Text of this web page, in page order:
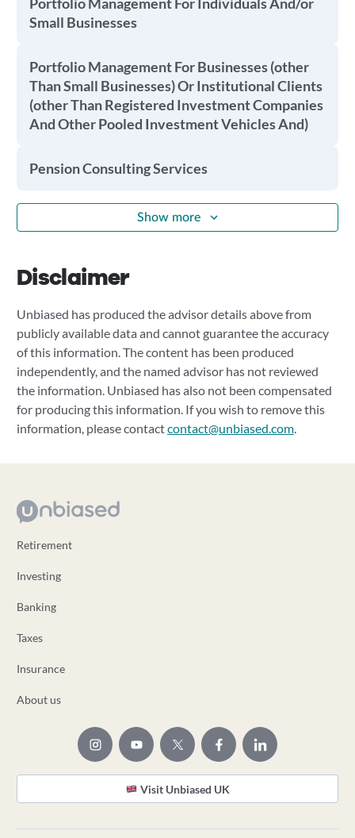
Small Businesses
Portfolio Management For Businesses (other
Than Small Businesses) Or Institutional Clients
(other Than Registered Investment Companies
And Other Pooled Investment Vehicles And)
Pension Consulting Services
Show more
Disclaimer
Unbiased has produced the advisor details above from
publicly available data and cannot guarantee the accuracy
of this information. The content has been produced
independently, and the named advisor has not reviewed
the information. Unbiased has also not been compensated
for producing this information. If you wish to remove this
information, please contactcontact@unbiased.com.
Retirement
Investing
Banking
Taxes
Insurance
About us
Visit Unbiased UK